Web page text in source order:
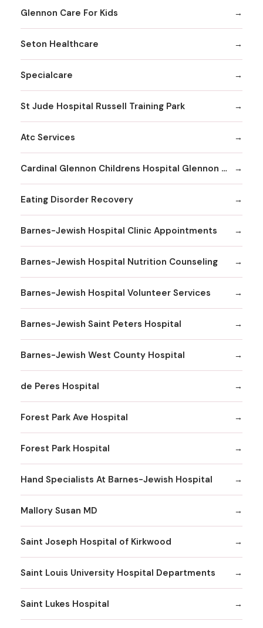
Glennon Care For Kids
Seton Healthcare
Specialcare
St Jude Hospital Russell Training Park
Atc Services
Cardinal Glennon Childrens Hospital Glennon Care Centers
Eating Disorder Recovery
Barnes-Jewish Hospital Clinic Appointments
Barnes-Jewish Hospital Nutrition Counseling
Barnes-Jewish Hospital Volunteer Services
Barnes-Jewish Saint Peters Hospital
Barnes-Jewish West County Hospital
de Peres Hospital
Forest Park Ave Hospital
Forest Park Hospital
Hand Specialists At Barnes-Jewish Hospital
Mallory Susan MD
Saint Joseph Hospital of Kirkwood
Saint Louis University Hospital Departments
Saint Lukes Hospital